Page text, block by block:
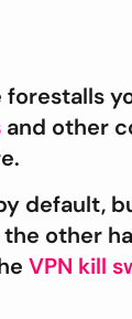
forestalls
and other
other
VPN kill